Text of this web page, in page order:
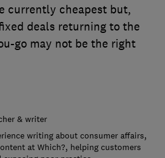
currently cheapest but,
deals returning to the
go may not be the right
& writer
writing about consumer affairs,
at Which?, helping customers